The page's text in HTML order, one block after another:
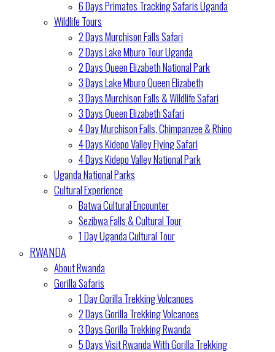
6 Days Primates Tracking Safaris Uganda
Wildlife Tours
2 Days Murchison Falls Safari
2 Days Lake Mburo Tour Uganda
2 Days Queen Elizabeth National Park
3 Days Lake Mburo Queen Elizabeth
3 Days Murchison Falls & Wildlife Safari
3 Days Queen Elizabeth Safari
4 Day Murchison Falls, Chimpanzee & Rhino
4 Days Kidepo Valley Flying Safari
4 Days Kidepo Valley National Park
Uganda National Parks
Cultural Experience
Batwa Cultural Encounter
Sezibwa Falls & Cultural Tour
1 Day Uganda Cultural Tour
RWANDA
About Rwanda
Gorilla Safaris
1 Day Gorilla Trekking Volcanoes
2 Days Gorilla Trekking Volcanoes
3 Days Gorilla Trekking Rwanda
5 Days Visit Rwanda With Gorilla Trekking